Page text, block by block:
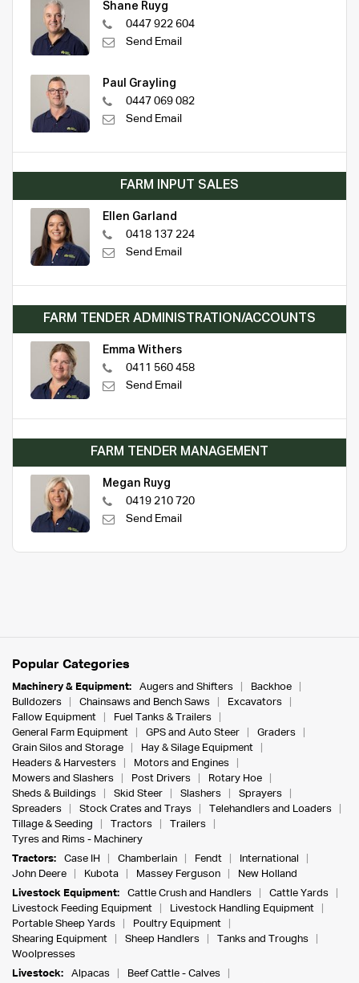
Shane Ruyg
0447 922 604
Send Email
Paul Grayling
0447 069 082
Send Email
FARM INPUT SALES
Ellen Garland
0418 137 224
Send Email
FARM TENDER ADMINISTRATION/ACCOUNTS
Emma Withers
0411 560 458
Send Email
FARM TENDER MANAGEMENT
Megan Ruyg
0419 210 720
Send Email
Popular Categories
Machinery & Equipment: Augers and Shifters
Backhoe
Bulldozers
Chainsaws and Bench Saws
Excavators
Fallow Equipment
Fuel Tanks & Trailers
General Farm Equipment
GPS and Auto Steer
Graders
Grain Silos and Storage
Hay & Silage Equipment
Headers & Harvesters
Motors and Engines
Mowers and Slashers
Post Drivers
Rotary Hoe
Sheds & Buildings
Skid Steer Slashers
Sprayers
Spreaders
Stock Crates and Trays
Telehandlers and Loaders
Tillage & Seeding
Tractors
Trailers
Tyres and Rims - Machinery
Tractors:
Case IH Chamberlain Fendt
International
John Deere
Kubota Massey Ferguson
New Holland
Livestock Equipment:
Cattle Crush and Handlers
Cattle Yards
Livestock Feeding Equipment
Livestock Handling Equipment
Portable Sheep Yards
Poultry Equipment
Shearing Equipment
Sheep Handlers
Tanks and Troughs
Woolpresses
Livestock:
Alpacas
Beef Cattle - Calves